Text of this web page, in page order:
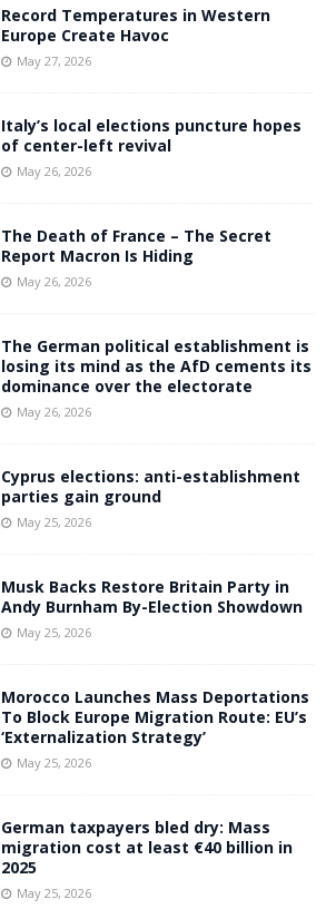
Record Temperatures in Western
Europe Create Havoc
May 27, 2026
Italy’s local elections puncture hopes
of center-left revival
May 26, 2026
The Death of France – The Secret
Report Macron Is Hiding
May 26, 2026
The German political establishment is
losing its mind as the AfD cements its
dominance over the electorate
May 26, 2026
Cyprus elections: anti-establishment
parties gain ground
May 25, 2026
Musk Backs Restore Britain Party in
Andy Burnham By-Election Showdown
May 25, 2026
Morocco Launches Mass Deportations
To Block Europe Migration Route: EU’s
‘Externalization Strategy’
May 25, 2026
German taxpayers bled dry: Mass
migration cost at least €40 billion in
2025
May 25, 2026